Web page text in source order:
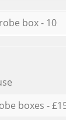
box - 10
boxes -